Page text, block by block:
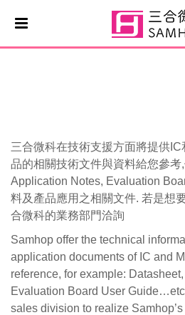
三合微科在技術支援方面將提供
品的相關技術文件與資料給您參考
Application Notes, Evaluation
料及產品應用之相關文件. 若是想
合微科的業務部門洽詢
Samhop offer the technical
application documents of IC and
reference, for example:
Evaluation Board User
sales division to realize Samhop’s